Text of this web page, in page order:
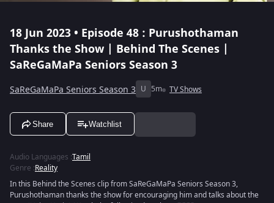
18 Jun 2023 • Episode 48 : Purushothaman
Thanks the Show | Behind The Scenes |
SaReGaMaPa Seniors Season 3
SaReGaMaPa Seniors Season 3 U 5m TV Shows
Share Watchlist
Audio Languages :Tamil
Genre :Reality
In this Behind the Scenes clip from SaReGaMaPa Seniors Season 3,
Purushothaman thanks the show for encouraging him and talks about the